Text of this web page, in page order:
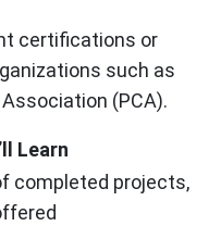
certifications or
such as
(PCA).
Learn
completed projects,